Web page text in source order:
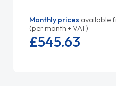
Monthly prices available
(per month + VAT)
£545.63